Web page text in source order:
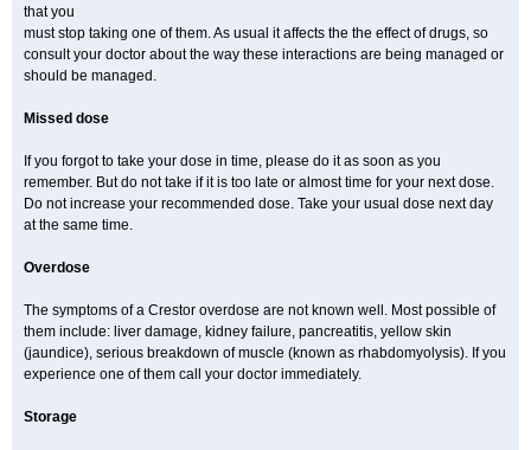
that you
must stop taking one of them. As usual it affects the the effect of drugs, so
consult your doctor about the way these interactions are being managed or
should be managed.
Missed dose
If you forgot to take your dose in time, please do it as soon as you
remember. But do not take if it is too late or almost time for your next dose.
Do not increase your recommended dose. Take your usual dose next day
at the same time.
Overdose
The symptoms of a Crestor overdose are not known well. Most possible of
them include: liver damage, kidney failure, pancreatitis, yellow skin
(jaundice), serious breakdown of muscle (known as rhabdomyolysis). If you
experience one of them call your doctor immediately.
Storage